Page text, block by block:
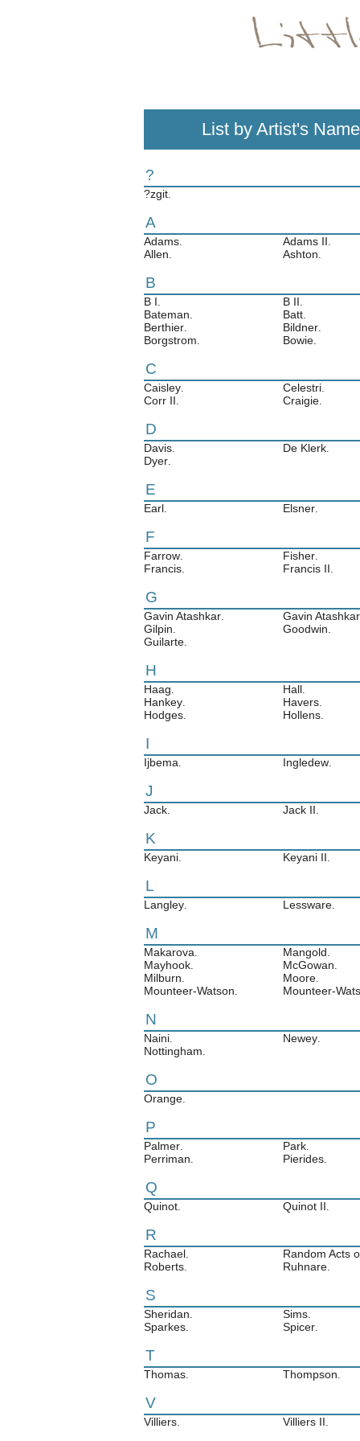
List by Artist's Name
?
?zgit.
A
Adams. Adams II.
Allen. Ashton.
B
B I. B II.
Bateman. Batt.
Berthier. Bildner.
Borgstrom. Bowie.
C
Caisley. Celestri.
Corr II. Craigie.
D
Davis. De Klerk.
Dyer.
E
Earl. Elsner.
F
Farrow. Fisher.
Francis. Francis II.
G
Gavin Atashkar.
Gavin
Gilpin. Goodwin.
Guilarte.
H
Haag. Hall.
Hankey. Havers.
Hodges. Hollens.
I
Ijbema. Ingledew.
J
Jack. Jack II.
K
Keyani. Keyani II.
L
Langley. Lessware.
M
Makarova. Mangold.
Mayhook. McGowan.
Milburn. Moore.
Mounteer-Watson. Mounteer-
N
Naini. Newey.
Nottingham.
O
Orange.
P
Palmer. Park.
Perriman. Pierides.
Q
Quinot. Quinot II.
R
Rachael.
Random Acts
Roberts. Ruhnare.
S
Sheridan. Sims.
Sparkes. Spicer.
T
Thomas. Thompson.
V
Villiers. Villiers II.